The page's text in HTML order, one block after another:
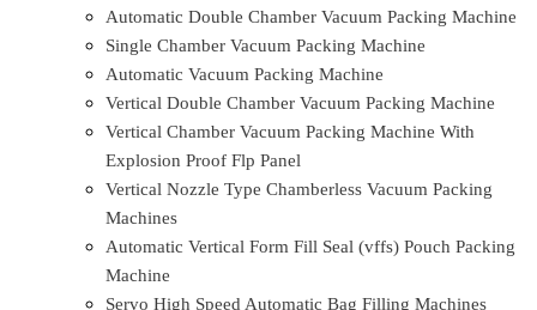
Automatic Double Chamber Vacuum Packing Machine
Single Chamber Vacuum Packing Machine
Automatic Vacuum Packing Machine
Vertical Double Chamber Vacuum Packing Machine
Vertical Chamber Vacuum Packing Machine With
Explosion Proof Flp Panel
Vertical Nozzle Type Chamberless Vacuum Packing
Machines
Automatic Vertical Form Fill Seal (vffs) Pouch Packing
Machine
Servo High Speed Automatic Bag Filling Machines